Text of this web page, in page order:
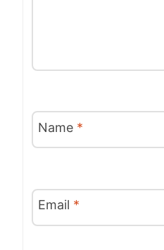
Name *
Email *